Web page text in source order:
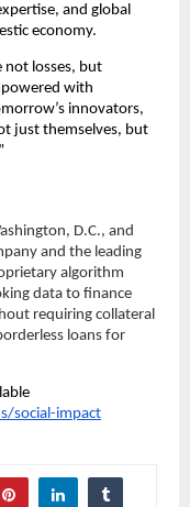
and global
economy.
not losses, but
with
innovators,
just themselves, but
D.C., and
and the leading
algorithm
data to finance
requiring collateral
loans for
social-impact